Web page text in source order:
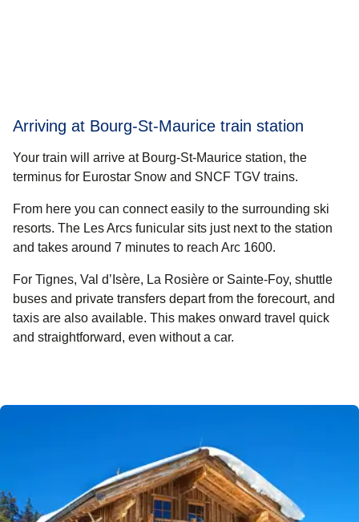
Arriving at Bourg-St-Maurice train station
Your train will arrive at Bourg-St-Maurice station, the
terminus for Eurostar Snow and SNCF TGV trains.
From here you can connect easily to the surrounding ski
resorts. The Les Arcs funicular sits just next to the station
and takes around 7 minutes to reach Arc 1600.
For Tignes, Val d’Isère, La Rosière or Sainte-Foy, shuttle
buses and private transfers depart from the forecourt, and
taxis are also available. This makes onward travel quick
and straightforward, even without a car.